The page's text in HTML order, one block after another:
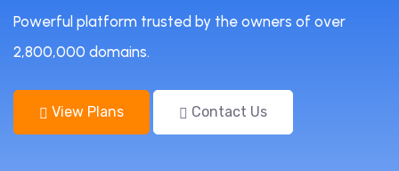
Powerful platform trusted by the owners of over
2,800,000 domains.
View Plans Contact Us